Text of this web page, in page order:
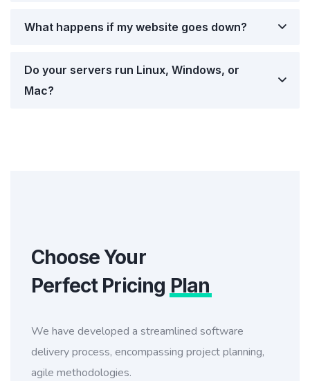
What happens if my website goes down?
Do your servers run Linux, Windows, or
Mac?
Choose Your
Perfect Pricing Plan
We have developed a streamlined software
delivery process, encompassing project planning,
agile methodologies.